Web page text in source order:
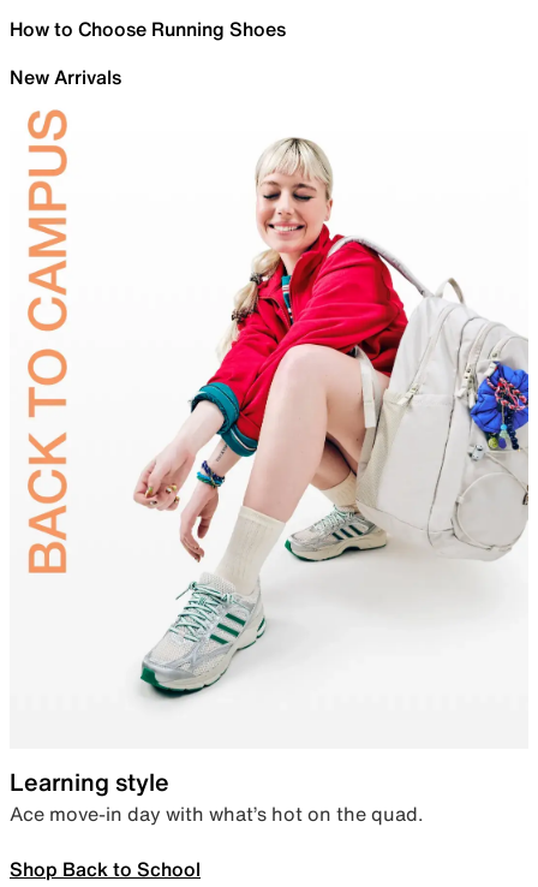
How to Choose Running Shoes
New Arrivals
Learning style
Ace move-in day with what’s hot on the quad.
Shop Back to School